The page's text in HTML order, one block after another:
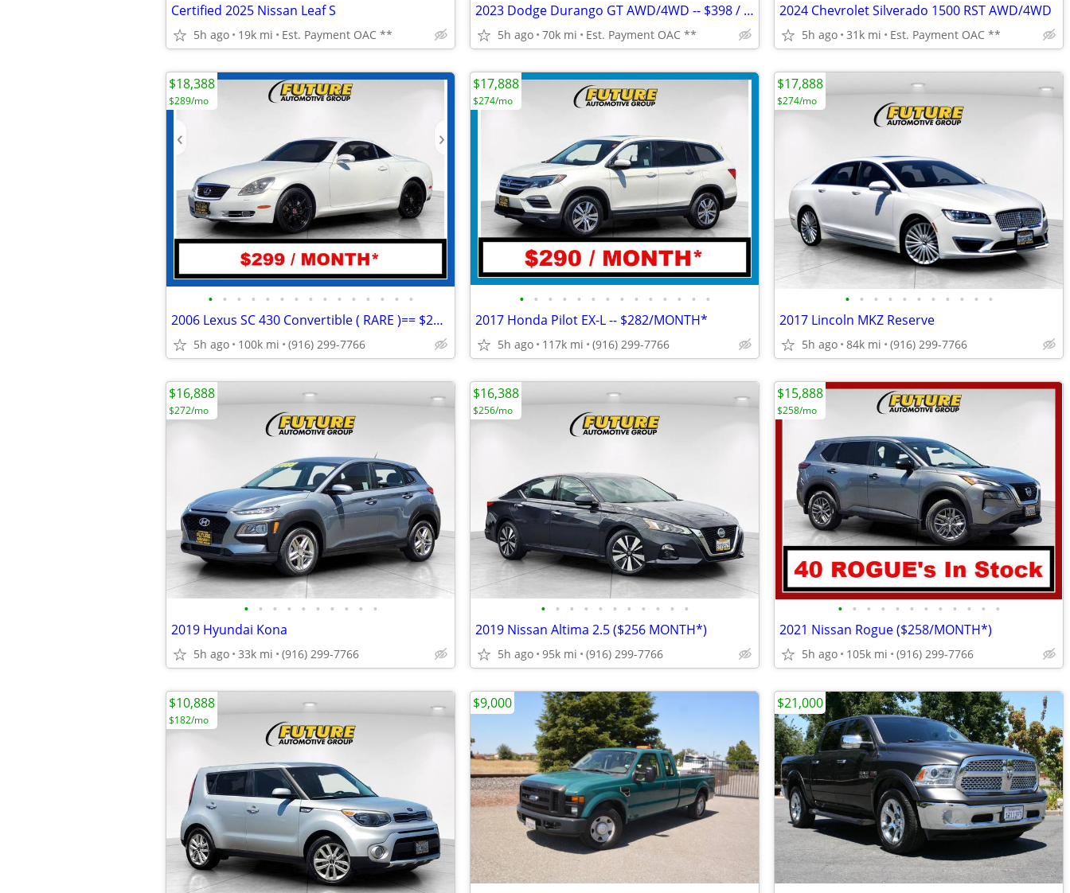
Certified 2025 Nissan Leaf S
5h ago 19k mi Est. Payment OAC **
2023 Dodge Durango GT AWD/4WD -- $398 / MONTH*
5h ago 70k mi Est. Payment OAC **
2024 Chevrolet Silverado 1500 RST AWD/4WD
5h ago 31k mi Est. Payment OAC **
• • • • • • • • • • • • • • •
2006 Lexus SC 430 Convertible ( RARE )== $291/MONTH*
5h ago 100k mi (916) 299-7766
$18,388
$289/mo
• • • • • • • • • • • • • •
2017 Honda Pilot EX-L -- $282/MONTH*
5h ago 117k mi (916) 299-7766
$17,888
$274/mo
• • • • • • • • • • •
2017 Lincoln MKZ Reserve
5h ago 84k mi (916) 299-7766
$17,888
$274/mo
• • • • • • • • • •
2019 Hyundai Kona
5h ago 33k mi (916) 299-7766
$16,888
$272/mo
• • • • • • • • • • •
2019 Nissan Altima 2.5 ($256 MONTH*)
5h ago 95k mi (916) 299-7766
$16,388
$256/mo
• • • • • • • • • • • •
2021 Nissan Rogue ($258/MONTH*)
5h ago 105k mi (916) 299-7766
$15,888
$258/mo
$10,888
$182/mo
$9,000 $21,000